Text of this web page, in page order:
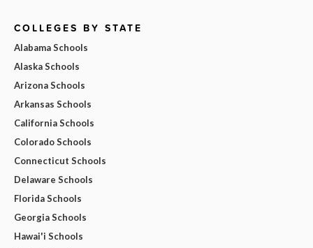
COLLEGES BY STATE
Alabama Schools
Alaska Schools
Arizona Schools
Arkansas Schools
California Schools
Colorado Schools
Connecticut Schools
Delaware Schools
Florida Schools
Georgia Schools
Hawai'i Schools